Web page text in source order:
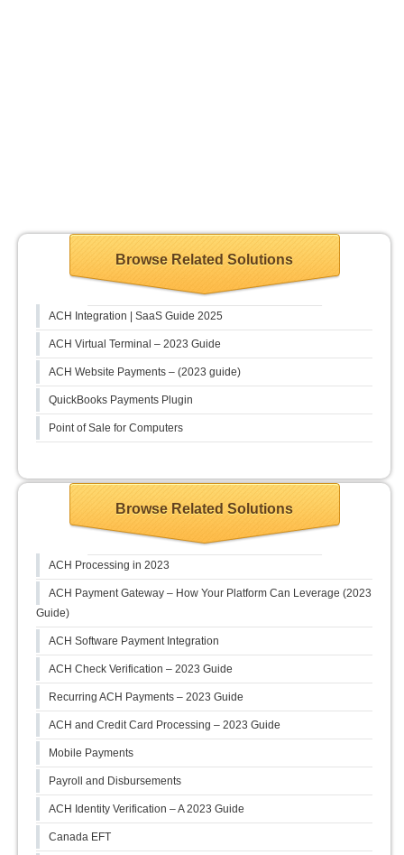
Browse Related Solutions
ACH Integration | SaaS Guide 2025
ACH Virtual Terminal – 2023 Guide
ACH Website Payments – (2023 guide)
QuickBooks Payments Plugin
Point of Sale for Computers
Browse Related Solutions
ACH Processing in 2023
ACH Payment Gateway – How Your Platform Can Leverage (2023
Guide)
ACH Software Payment Integration
ACH Check Verification – 2023 Guide
Recurring ACH Payments – 2023 Guide
ACH and Credit Card Processing – 2023 Guide
Mobile Payments
Payroll and Disbursements
ACH Identity Verification – A 2023 Guide
Canada EFT